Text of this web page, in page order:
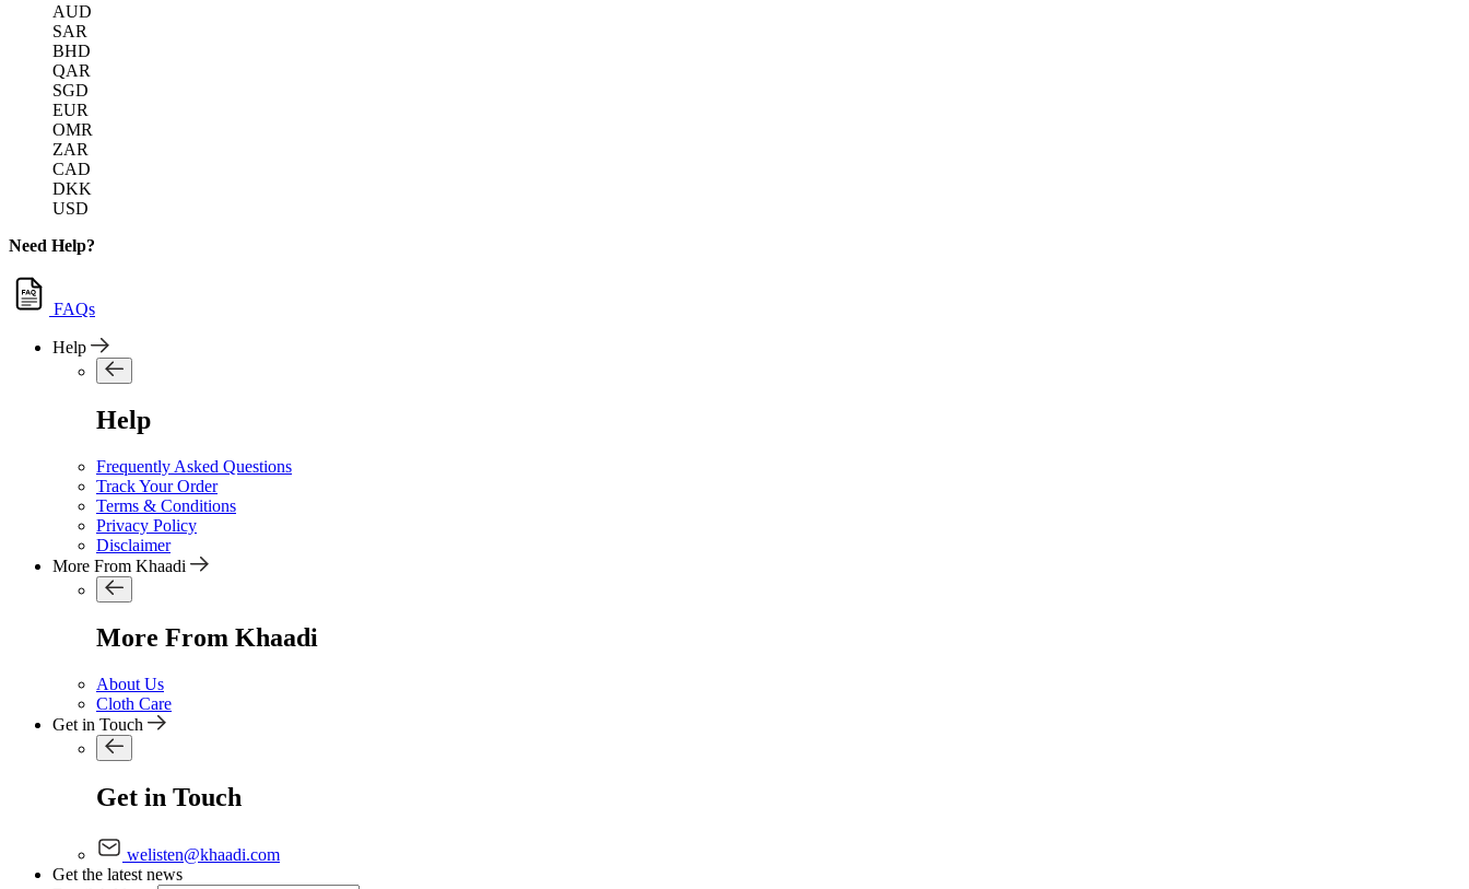
AUD
SAR
BHD
QAR
SGD
EUR
OMR
ZAR
CAD
DKK
USD
Need Help?
FAQs
Help
Help
Frequently Asked Questions
Track Your Order
Terms & Conditions
Privacy Policy
Disclaimer
More From Khaadi
More From Khaadi
About Us
Cloth Care
Get in Touch
Get in Touch
welisten@khaadi.com
Get the latest news